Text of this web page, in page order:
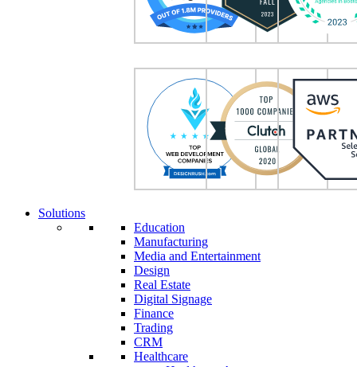
Solutions
Education
Manufacturing
Media and Entertainment
Design
Real Estate
Digital Signage
Finance
Trading
CRM
Healthcare